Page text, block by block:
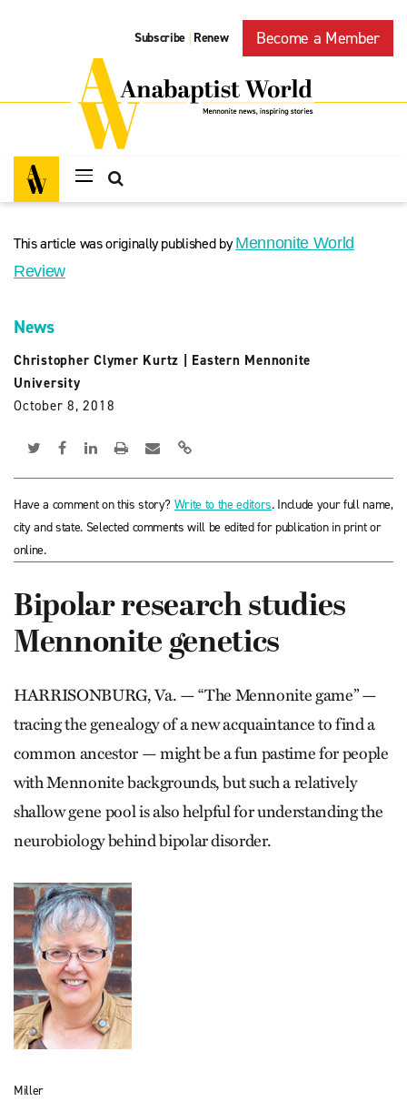
Subscribe | Renew Become a Member
This article was originally published byMennonite World
Review
News
Christopher Clymer Kurtz
Eastern Mennonite
University
October 8, 2018
Have a comment on this story? Write to the editors. Include your full name,
city and state. Selected comments will be edited for publication in print or
online.
Bipolar research studies
Mennonite genetics
HARRISONBURG, Va. — “The Mennonite game” —
tracing the genealogy of a new acquaintance to find a
common ancestor — might be a fun pastime for people
with Mennonite backgrounds, but such a relatively
shallow gene pool is also helpful for understanding the
neurobiology behind bipolar disorder.
Miller